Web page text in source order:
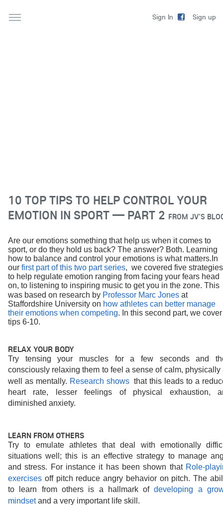
Sign In Sign up
10 TOP TIPS TO HELP CONTROL YOUR
EMOTION IN SPORT — PART 2 FROM JV'S
Are our emotions something that help us when it comes to
sport, or do they hold us back? The answer? Both. Learning
how to balance and control your emotions is what matters. In
our first part of this two part series,  we covered five strategies
to help regulate emotion ranging from facing your fears head
on, to listening to inspiring music to get you in the zone. This
was based on research by Professor Marc Jones at
Staffordshire University on how athletes can better manage
their emotions when competing. In this second part, we cover
tips 6-10.
RELAX YOUR BODY
Try tensing your muscles for a few seconds and
consciously relaxing them to feel a sense of calm, physically
well as mentally. Research shows that this leads to a
heart rate, lesser feelings of physical exhaustion,
diminished anxiety.
LEARN FROM OTHERS
Try to emulate athletes that deal with emotionally
situations well; this is an effective strategy to manage
and stress. For instance it has been shown that Role-
exercises off pitch reduce angry behavior on pitch. The
to learn from others is a hallmark of developing a
mindset and a very important life skill.